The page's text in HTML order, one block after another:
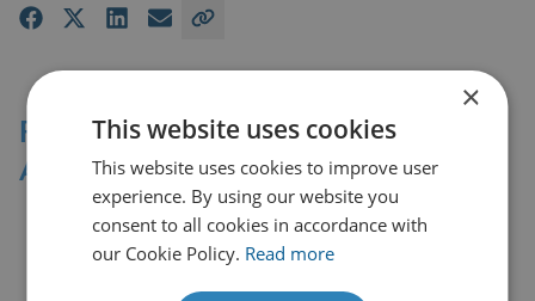
Professional Affiliations &
Accreditation Bodies
×
This website uses cookies
This website uses cookies to improve user
experience. By using our website you
consent to all cookies in accordance with
our Cookie Policy. Read more